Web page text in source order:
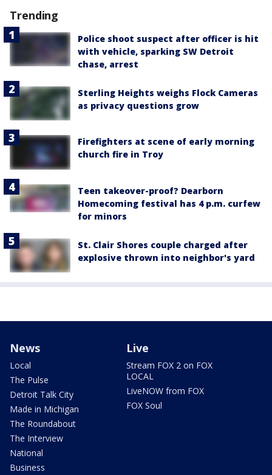
Trending
Police shoot suspect after officer is hit
with vehicle, sparking SW Detroit
chase, arrest
Sterling Heights weighs Flock Cameras
as privacy questions grow
Firefighters at scene of early morning
church fire in Troy
Teen takeover-proof? Dearborn
Homecoming festival has 4 p.m. curfew
for minors
St. Clair Shores couple charged after
explosive thrown into neighbor's yard
News
Local
The Pulse
Detroit Talk City
Made in Michigan
The Roundabout
The Interview
National
Business
Live
Stream FOX 2 on FOX
LOCAL
LiveNOW from FOX
FOX Soul